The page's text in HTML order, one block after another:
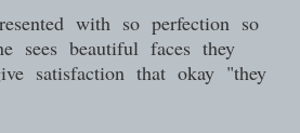
with so perfection so
sees beautiful faces they
satisfaction that okay "they